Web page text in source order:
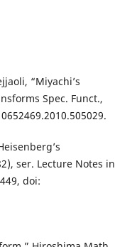
“Miyachi’s
Spec. Funct.,
ser. Lecture Notes in
doi: